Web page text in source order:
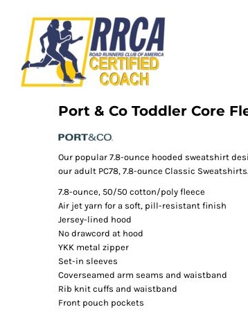
Port & Co Toddler Core
Our popular 7.8-ounce hooded sweatshirt
our adult PC78, 7.8-ounce Classic Sweatshirts.
7.8-ounce, 50/50 cotton/poly fleece
Air jet yarn for a soft, pill-resistant finish
Jersey-lined hood
No drawcord at hood
YKK metal zipper
Set-in sleeves
Coverseamed arm seams and waistband
Rib knit cuffs and waistband
Front pouch pockets